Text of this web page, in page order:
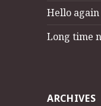
Hello again
Long time
ARCHIVES